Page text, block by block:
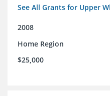
See All Grants for Upper
2008
Home Region
$25,000